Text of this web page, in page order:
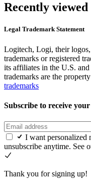
Recently viewed
Legal Trademark Statement
Logitech, Logi, their
trademarks or registered
its affiliates in the U.S.
trademarks are the
trademarks
Subscribe to receive
I want personalized
unsubscribe anytime. See
Thank you for signing up!